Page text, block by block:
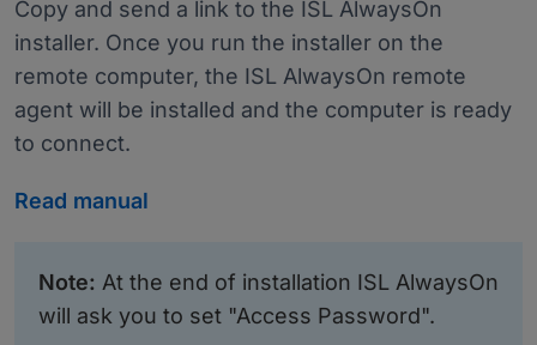
Copy and send a link to the ISL AlwaysOn
installer. Once you run the installer on the
remote computer, the ISL AlwaysOn remote
agent will be installed and the computer is ready
to connect.
Read manual
Note: At the end of installation ISL AlwaysOn
will ask you to set "Access Password".